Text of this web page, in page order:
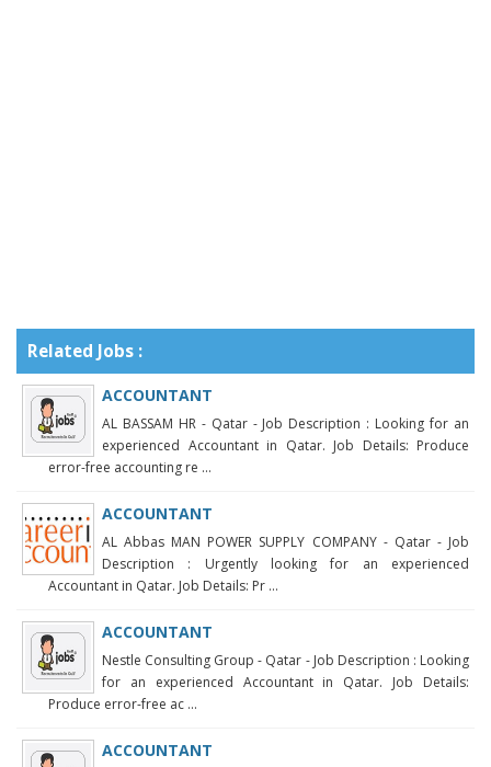
Related Jobs :
ACCOUNTANT
AL BASSAM HR - Qatar - Job Description : Looking for an
experienced Accountant in Qatar. Job Details: Produce
error-free accounting re ...
ACCOUNTANT
AL Abbas MAN POWER SUPPLY COMPANY - Qatar - Job
Description : Urgently looking for an experienced
Accountant in Qatar. Job Details: Pr ...
ACCOUNTANT
Nestle Consulting Group - Qatar - Job Description : Looking
for an experienced Accountant in Qatar. Job Details:
Produce error-free ac ...
ACCOUNTANT